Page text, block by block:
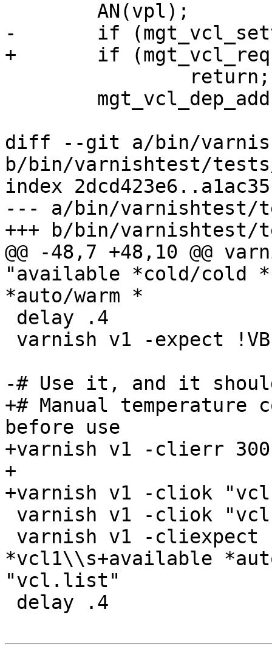
-	if (mgt_vcl_settemp(cli, vpl, 1))
+	if (mgt_vcl_requirewarm(cli, vpl))
diff --git a/bin/
b/bin/varnishtest/
index
--- a/bin/varnishtest/
+++ b/bin/varnishtest/
@@ -48,7 +48,10 @@
"available *cold/cold
*auto/warm *
-# Use it, and it
+# Manual
before use
+varnish v1 -clierr
+
+varnish v1 -cliok
*vcl1\\s+available
"vcl.list"